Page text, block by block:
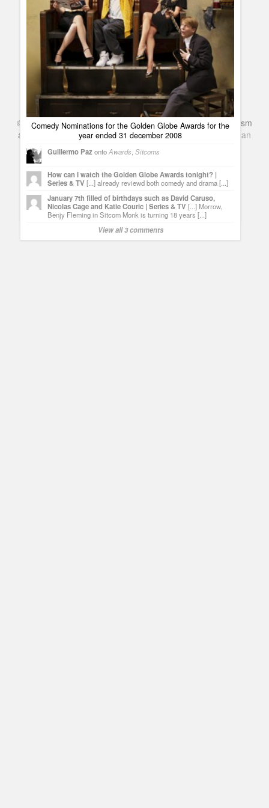
January 7th filled of birthdays such as David Caruso, Nicolas
David Bowie, Josh Meyers and Maria Pitillo are celebrating
their birthdays | Series & TV
[...] Like every day,we honor
those actors and actresses who are celebrating their
birthdays. [...]
Comedy Nominations for the Golden Globe Awards for the
year ended 31 december 2008
Guillermo PazontoAwards,Sitcoms
How can I watch the Golden Globe Awards tonight? |
Series & TV [...] already reviewd both comedy and drama [...]
January 7th filled of birthdays such as David Caruso,
Nicolas Cage and Katie Couric | Series & TV [...] Morrow,
Benjy Fleming in Sitcom Monk is turning 18 years [...]
View all 3 comments
© Series & TV- A Blog about TV Shows, Film, Travel, Tourism
and Books. Everything Entertainment /Google+
American
Netflixin the UK